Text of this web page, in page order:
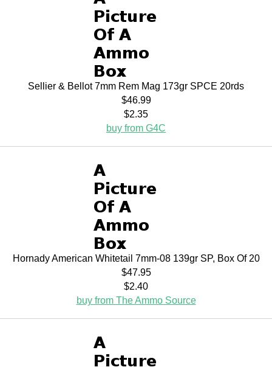
Sellier & Bellot 7mm Rem Mag 173gr SPCE 20rds
$46.99
$2.35
buy from G4C
Hornady American Whitetail 7mm-08 139gr SP, Box Of 20
$47.95
$2.40
buy from The Ammo Source